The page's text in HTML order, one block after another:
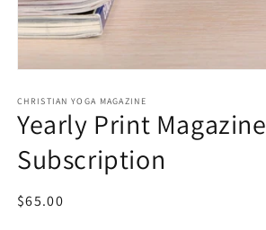
CHRISTIAN YOGA MAGAZINE
Yearly Print Magazine
Subscription
Regular price
$65.00